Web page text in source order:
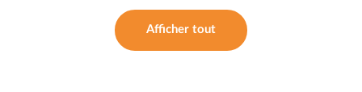
Afficher tout